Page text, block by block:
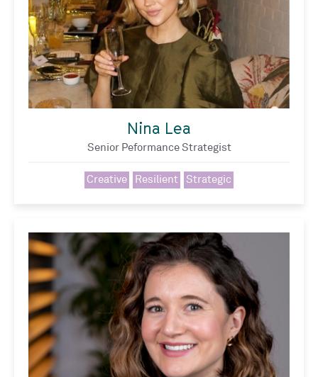
Nina Lea
Senior Peformance Strategist
Creative Resilient Strategic